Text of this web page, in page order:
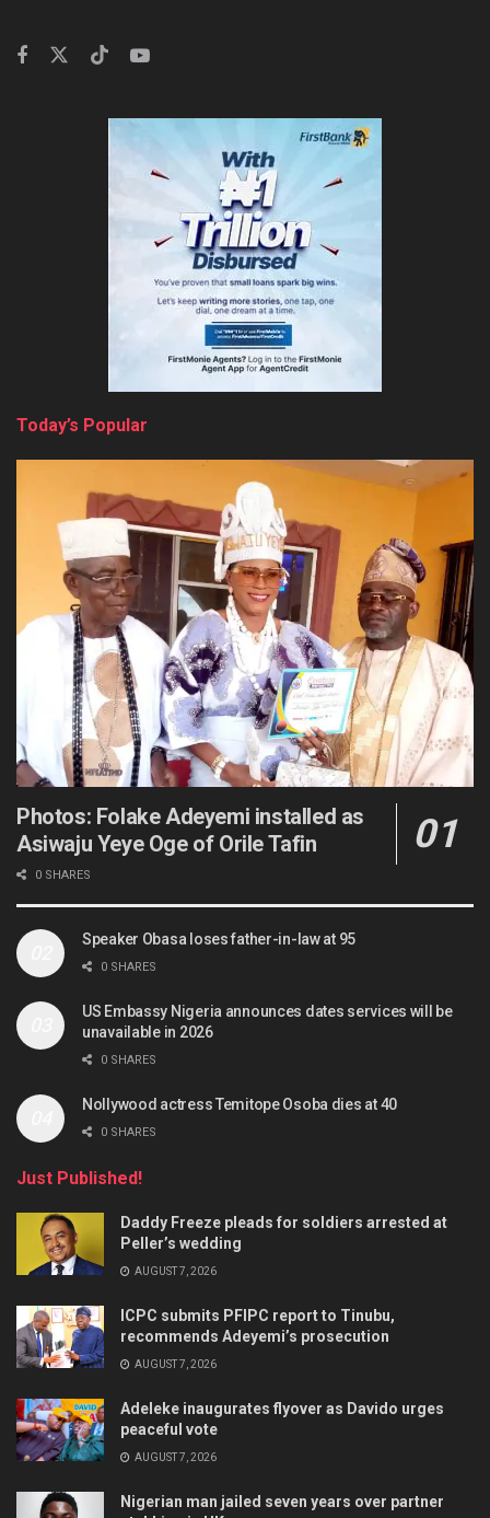
Today’s Popular
Photos: Folake Adeyemi installed as
Asiwaju Yeye Oge of Orile Tafin
0 SHARES
Speaker Obasa loses father-in-law at 95
0 SHARES
US Embassy Nigeria announces dates services will be
unavailable in 2026
0 SHARES
Nollywood actress Temitope Osoba dies at 40
0 SHARES
Just Published!
Daddy Freeze pleads for soldiers arrested at
Peller’s wedding
AUGUST 7, 2026
ICPC submits PFIPC report to Tinubu,
recommends Adeyemi’s prosecution
AUGUST 7, 2026
Adeleke inaugurates flyover as Davido urges
peaceful vote
AUGUST 7, 2026
Nigerian man jailed seven years over partner